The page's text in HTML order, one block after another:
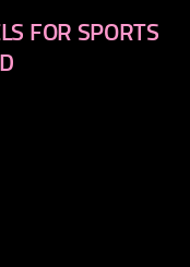
FOR SPORTS